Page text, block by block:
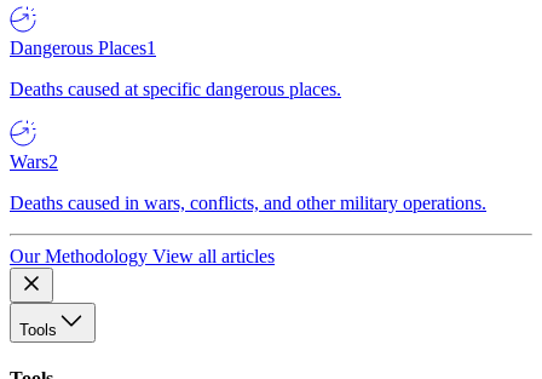
Dangerous Places1
Deaths caused at specific dangerous places.
Wars2
Deaths caused in wars, conflicts, and other military operations.
Our Methodology View all articles
Tools